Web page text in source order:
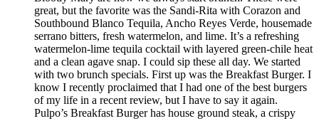
great, but the favorite was the Sandi-Rita with Corazon and
Southbound Blanco Tequila, Ancho Reyes Verde, housemade
serrano bitters, fresh watermelon, and lime. It’s a refreshing
watermelon-lime tequila cocktail with layered green-chile heat
and a clean agave snap. I could sip these all day. We started
with two brunch specials. First up was the Breakfast Burger. I
know I recently proclaimed that I had one of the best burgers
of my life in a recent review, but I have to say it again.
Pulpo’s Breakfast Burger has house ground steak, a crispy